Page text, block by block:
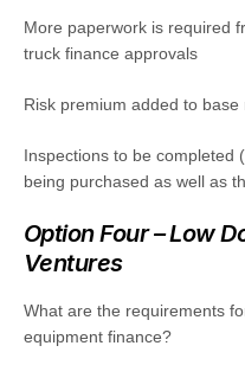
More paperwork is required
truck finance approvals
Risk premium added to
Inspections to be completed
being purchased as well as
Option Four – Low
Ventures
What are the requirements
equipment finance?